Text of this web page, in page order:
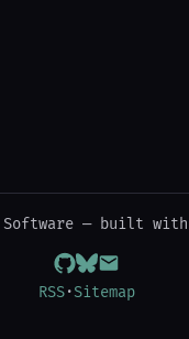
Software — built with
RSS·Sitemap